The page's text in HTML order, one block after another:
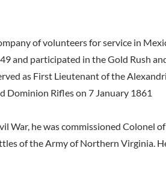
of volunteers for service in
and participated in the Gold Rush
as First Lieutenant of the
Dominion Rifles on 7 January 1861
War, he was commissioned Colonel
of the Army of Northern Virginia.